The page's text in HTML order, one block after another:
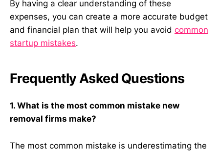
By having a clear understanding of these
expenses, you can create a more accurate budget
and financial plan that will help you avoid common
startup mistakes.
Frequently Asked Questions
1. What is the most common mistake new
removal firms make?
The most common mistake is underestimating the